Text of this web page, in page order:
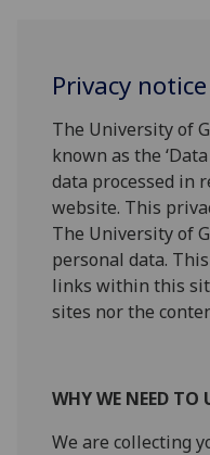
Privacy notice
The University of
known as the
data processed in
website. This
The University of
personal data.
links within this
sites nor the
WHY WE NEED TO
We are collecting